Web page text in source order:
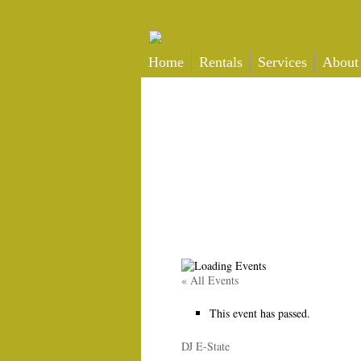
Home Rentals Services
« All Events
This event has passed.
DJ E-State